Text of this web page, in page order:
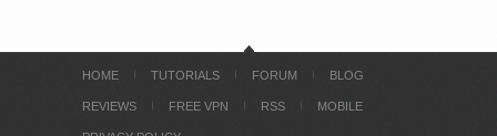
HOME TUTORIALS FORUM BLOG
REVIEWS FREE VPN RSS MOBILE